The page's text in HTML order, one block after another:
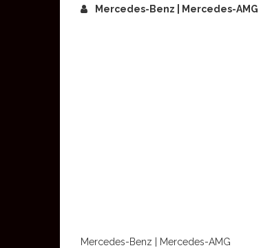
Mercedes-Benz | Mercedes-AMG
Mercedes-Benz | Mercedes-AMG